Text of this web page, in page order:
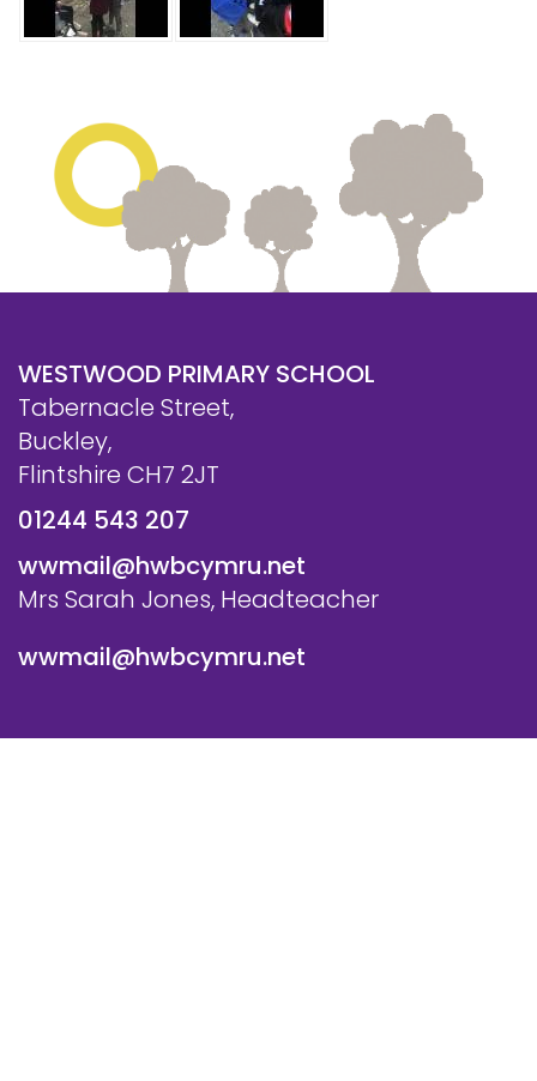
WESTWOOD PRIMARY SCHOOL
Tabernacle Street,
Buckley,
Flintshire CH7 2JT
01244 543 207
wwmail@hwbcymru.net
Mrs Sarah Jones, Headteacher
wwmail@hwbcymru.net